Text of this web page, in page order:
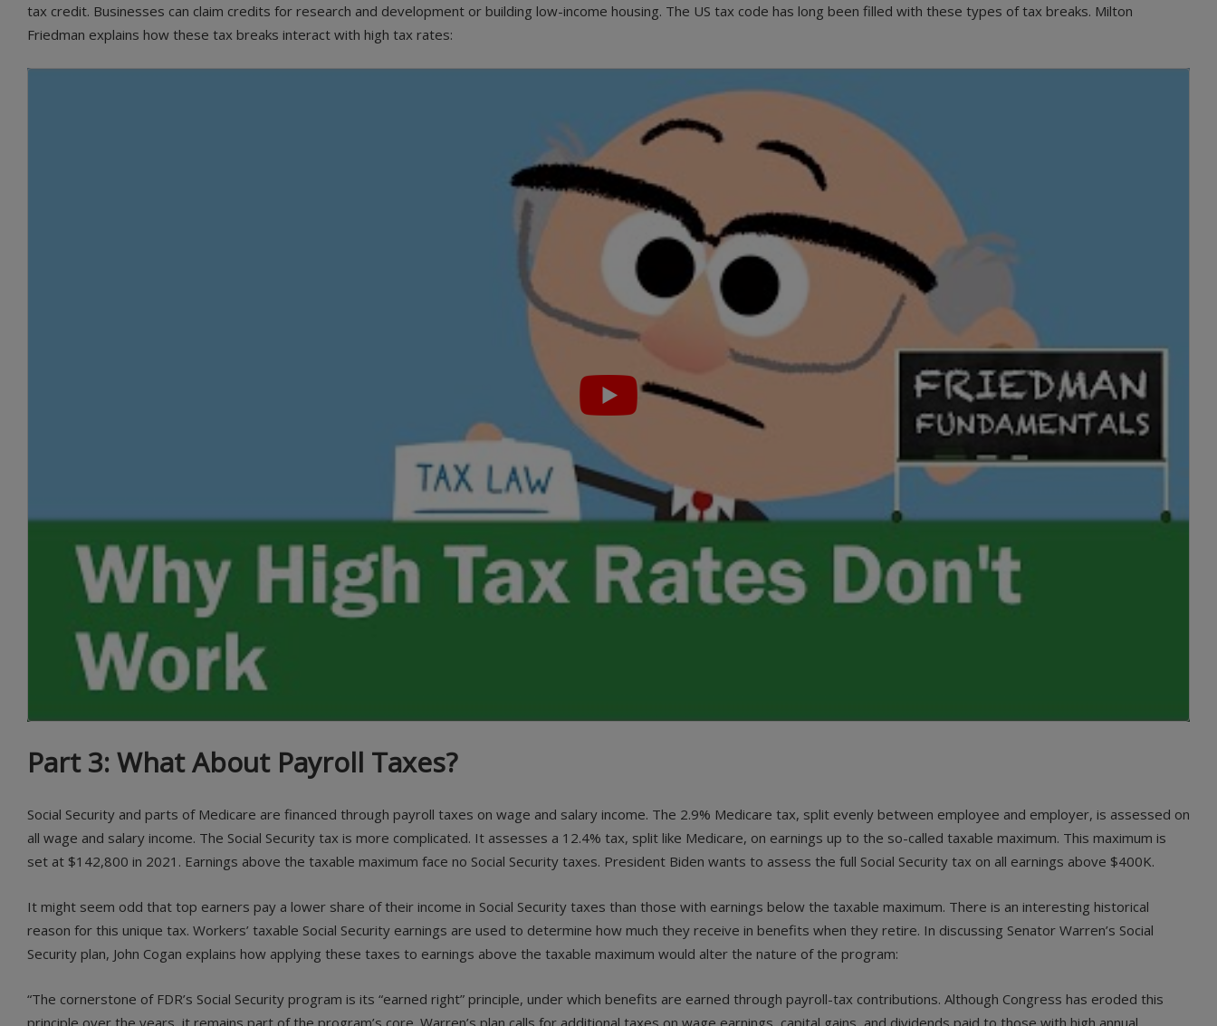
tax credit. Businesses can claim credits for research and development or building low-income housing. The US tax code has long been filled with these types of tax breaks. Milton
Friedman explains how these tax breaks interact with high tax rates:
Part 3: What About Payroll Taxes?
Social Security and parts of Medicare are financed through payroll taxes on wage and salary income. The 2.9% Medicare tax, split evenly between employee and employer, is assessed on
all wage and salary income. The Social Security tax is more complicated. It assesses a 12.4% tax, split like Medicare, on earnings up to the so-called taxable maximum. This maximum is
set at $142,800 in 2021. Earnings above the taxable maximum face no Social Security taxes. President Biden wants to assess the full Social Security tax on all earnings above $400K.
It might seem odd that top earners pay a lower share of their income in Social Security taxes than those with earnings below the taxable maximum. There is an interesting historical
reason for this unique tax. Workers’ taxable Social Security earnings are used to determine how much they receive in benefits when they retire. In discussing Senator Warren’s Social
Security plan, John Cogan explains how applying these taxes to earnings above the taxable maximum would alter the nature of the program:
“The cornerstone of FDR’s Social Security program is its “earned right” principle, under which benefits are earned through payroll-tax contributions. Although Congress has eroded this
principle over the years, it remains part of the program’s core. Warren’s plan calls for additional taxes on wage earnings, capital gains, and dividends paid to those with high annual